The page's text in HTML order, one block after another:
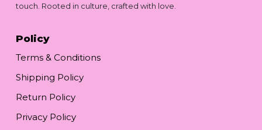
touch. Rooted in culture, crafted with love.
Policy
Terms & Conditions
Shipping Policy
Return Policy
Privacy Policy